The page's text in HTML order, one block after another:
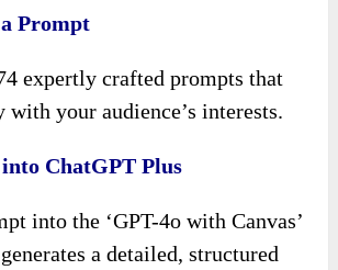
Prompt
expertly crafted prompts that
your audience’s interests.
into ChatGPT Plus
into the ‘GPT-4o with Canvas’
a detailed, structured